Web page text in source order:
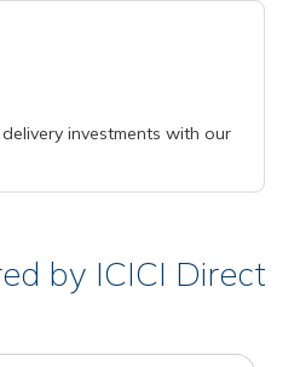
investments with our
by ICICI Direct